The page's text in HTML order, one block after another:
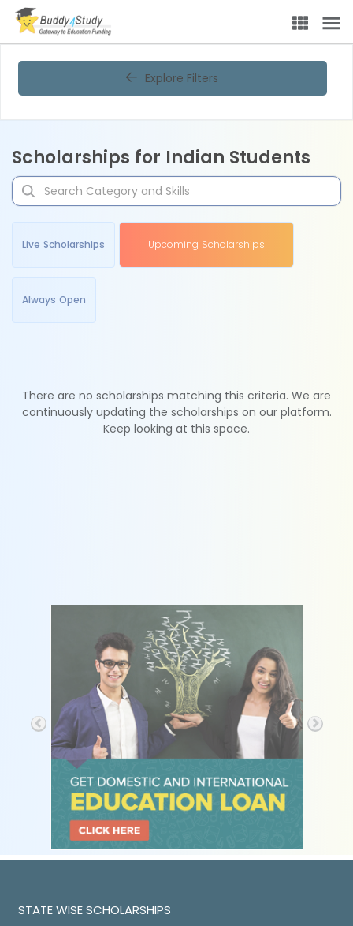
Explore Filters
Scholarships for Indian Students
Live Scholarships Upcoming Scholarships
Always Open
There are no scholarships matching this criteria. We are
continuously updating the scholarships on our platform.
Keep looking at this space.
STATE WISE SCHOLARSHIPS